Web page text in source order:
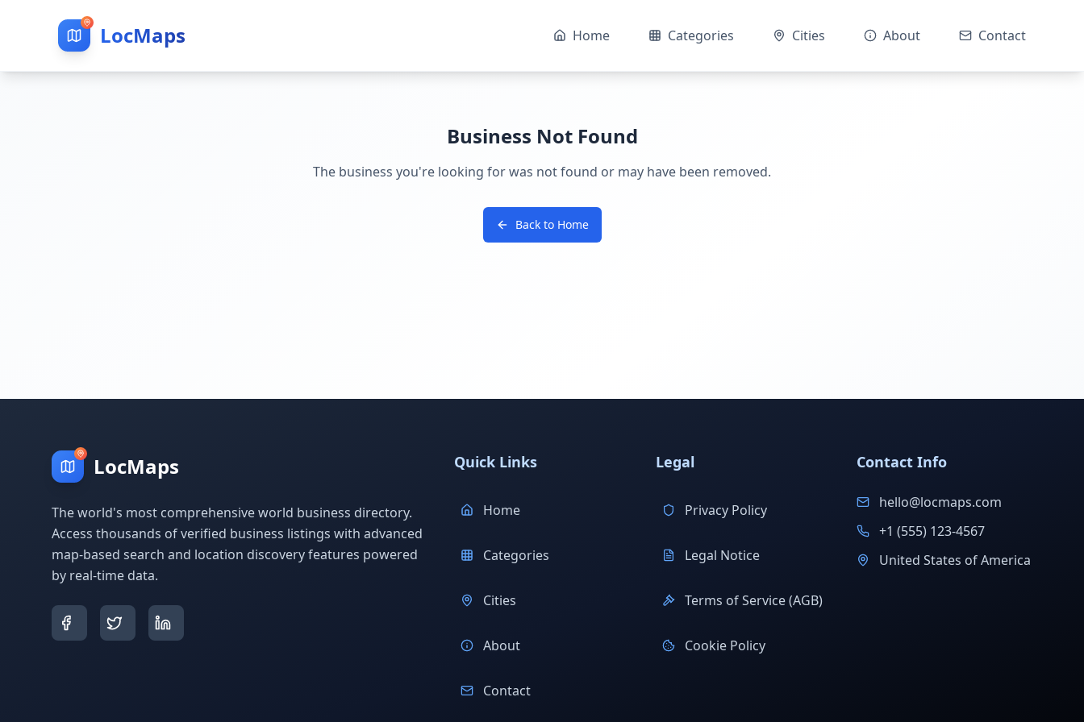
LocMaps Home Categories Cities About Contact
Business Not Found
The business you're looking for was not found or may have been removed.
Back to Home
LocMaps
The world's most comprehensive world business directory.
Access thousands of verified business listings with advanced
map-based search and location discovery features powered
by real-time data.
Quick Links
Home
Categories
Cities
About
Contact
Legal
Privacy Policy
Legal Notice
Terms of Service (AGB)
Cookie Policy
Contact Info
hello@locmaps.com
+1 (555) 123-4567
United States of America